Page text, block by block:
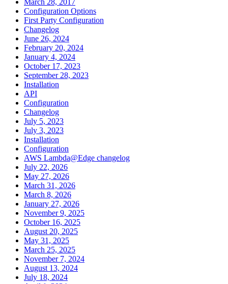
Configuration Options
First Party Configuration
Changelog
June 26, 2024
February 20, 2024
January 4, 2024
October 17, 2023
September 28, 2023
Installation
API
Configuration
Changelog
July 5, 2023
July 3, 2023
Installation
Configuration
AWS Lambda@Edge changelog
July 22, 2026
May 27, 2026
March 31, 2026
March 8, 2026
January 27, 2026
November 9, 2025
October 16, 2025
August 20, 2025
May 31, 2025
March 25, 2025
November 7, 2024
August 13, 2024
July 18, 2024